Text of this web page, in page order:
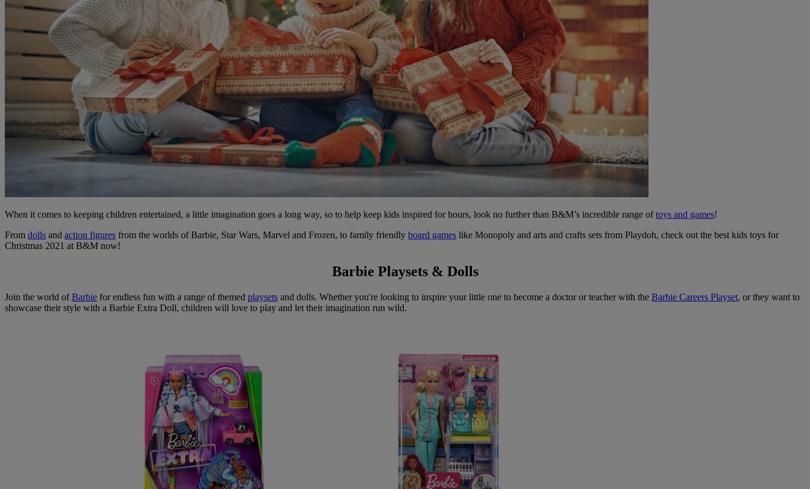
When it comes to keeping children entertained, a little imagination goes a long way, so to help keep kids inspired for hours, look no further than B&M’s incredible range oftoys and games!
From dolls and action figures from the worlds of Barbie, Star Wars, Marvel and Frozen, to family friendly board games like Monopoly and arts and crafts sets from Playdoh, check out the best kids toys for
Christmas 2021 at B&M now!
Barbie Playsets & Dolls
Join the world ofBarbie for endless fun with a range of themed playsets and dolls. Whether you're looking to inspire your little one to become a doctor or teacher with the Barbie Careers Playset, or they want to
showcase their style with a Barbie Extra Doll, children will love to play and let their imagination run wild.